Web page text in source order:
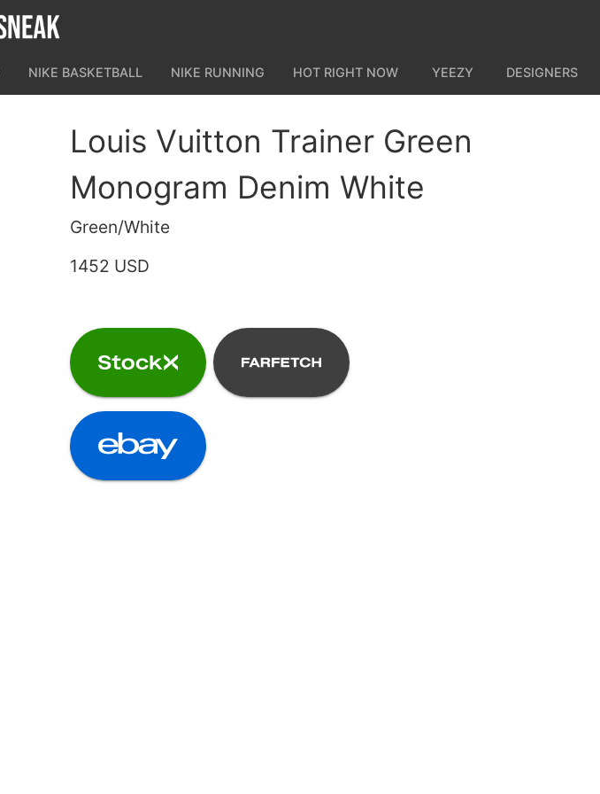
NIKE BASKETBALL NIKE RUNNING HOT RIGHT NOW YEEZY DESIGNERS
Louis Vuitton Trainer Green
Monogram Denim White
Green/White
1452 USD